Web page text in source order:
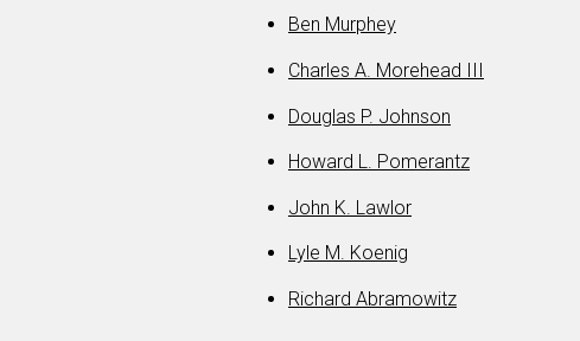
Ben Murphey
Charles A. Morehead III
Douglas P. Johnson
Howard L. Pomerantz
John K. Lawlor
Lyle M. Koenig
Richard Abramowitz